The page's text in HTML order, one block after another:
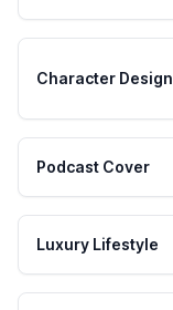
Character Design
Podcast Cover
Luxury Lifestyle